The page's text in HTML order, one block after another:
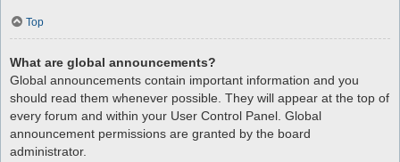
Top
What are global announcements?
Global announcements contain important information and you
should read them whenever possible. They will appear at the top of
every forum and within your User Control Panel. Global
announcement permissions are granted by the board
administrator.